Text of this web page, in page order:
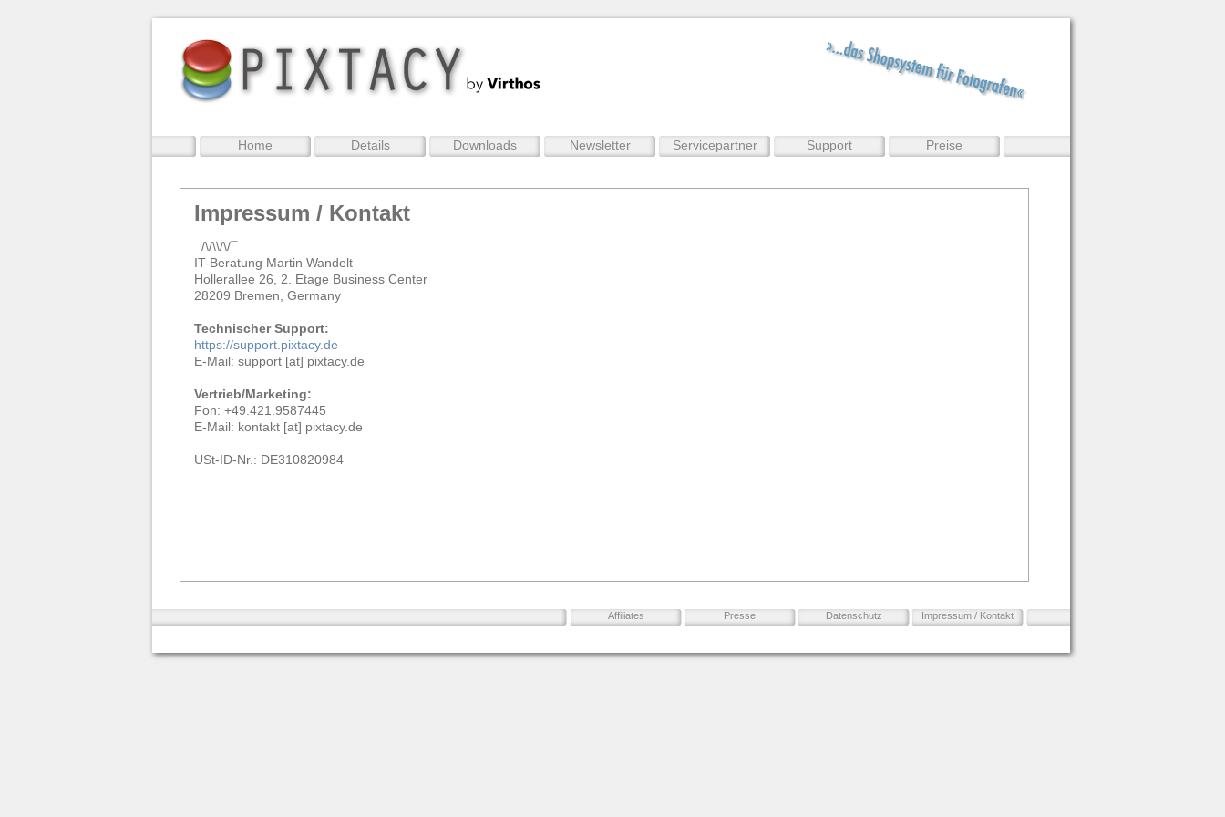
Home Details Downloads Newsletter Servicepartner Support Preise
Impressum / Kontakt
_/\/\\/\/¯
IT-Beratung Martin Wandelt
Hollerallee 26, 2. Etage Business Center
28209 Bremen, Germany
Technischer Support:
https://support.pixtacy.de
E-Mail: support [at] pixtacy.de
Vertrieb/Marketing:
Fon: +49.421.9587445
E-Mail: kontakt [at] pixtacy.de
USt-ID-Nr.: DE310820984
Impressum / Kontakt
Datenschutz
Presse
Affiliates